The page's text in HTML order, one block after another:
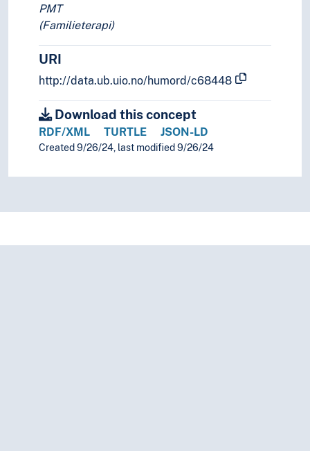
PMT
(Familieterapi)
URI
http://data.ub.uio.no/humord/c68448
Download this concept
RDF/XML TURTLE JSON-LD
Created 9/26/24, last modified 9/26/24